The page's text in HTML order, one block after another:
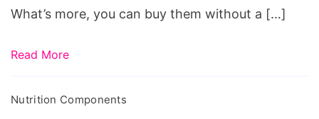
What’s more, you can buy them without a […]
Read More
Nutrition Components